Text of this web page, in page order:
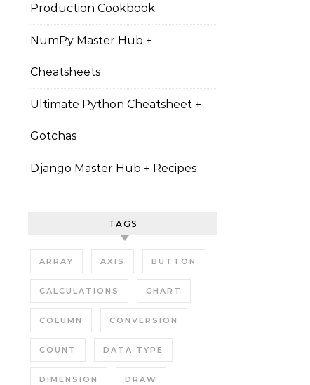
Production Cookbook
NumPy Master Hub +
Cheatsheets
Ultimate Python Cheatsheet +
Gotchas
Django Master Hub + Recipes
TAGS
ARRAY AXIS BUTTON
CALCULATIONS CHART
COLUMN CONVERSION
COUNT DATA TYPE
DIMENSION DRAW